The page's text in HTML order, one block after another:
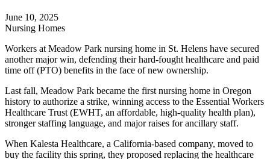
June 10, 2025
Nursing Homes
Workers at Meadow Park nursing home in St. Helens have secured
another major win, defending their hard-fought healthcare and paid
time off (PTO) benefits in the face of new ownership.
Last fall, Meadow Park became the first nursing home in Oregon
history to authorize a strike, winning access to the Essential Workers
Healthcare Trust (EWHT, an affordable, high-quality health plan),
stronger staffing language, and major raises for ancillary staff.
When Kalesta Healthcare, a California-based company, moved to
buy the facility this spring, they proposed replacing the healthcare